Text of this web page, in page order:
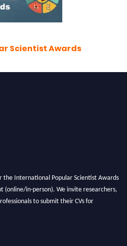
Scientist Awards
the International Popular Scientist Awards
(online/in-person). We invite researchers,
to submit their CVs for